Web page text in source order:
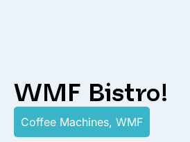
WMF Bistro!
Coffee Machines, WMF